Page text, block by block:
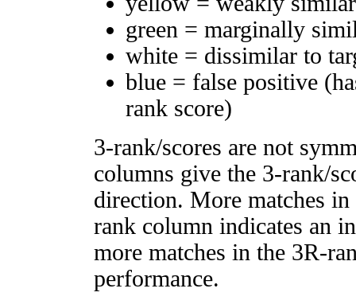
green = marginally
white = dissimilar to
blue = false positive
rank score)
3-rank/scores are not
columns give the 3-rank/
direction. More matches
rank column indicates an
more matches in the 3R-
performance.